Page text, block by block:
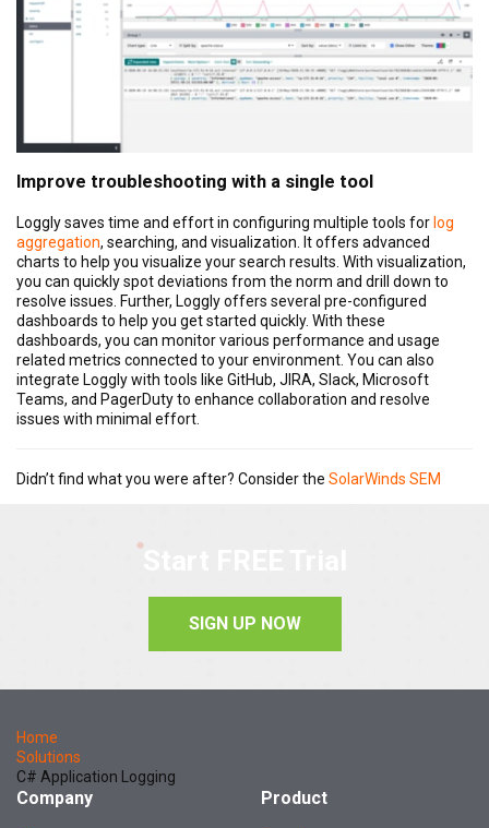
Improve troubleshooting with a single tool
Loggly saves time and effort in configuring multiple tools for log
aggregation, searching, and visualization. It offers advanced
charts to help you visualize your search results. With visualization,
you can quickly spot deviations from the norm and drill down to
resolve issues. Further, Loggly offers several pre-configured
dashboards to help you get started quickly. With these
dashboards, you can monitor various performance and usage
related metrics connected to your environment. You can also
integrate Loggly with tools like GitHub, JIRA, Slack, Microsoft
Teams, and PagerDuty to enhance collaboration and resolve
issues with minimal effort.
Didn’t find what you were after? Consider the SolarWinds SEM
SIGN UP NOW
Home
Solutions
C# Application Logging
Company Product